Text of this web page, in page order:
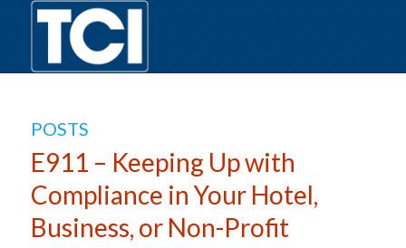
POSTS
E911 – Keeping Up with
Compliance in Your Hotel,
Business, or Non-Profit